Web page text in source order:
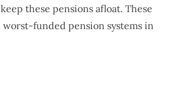
these pensions afloat. These
worst-funded pension systems in